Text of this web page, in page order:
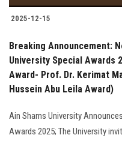
2025-12-15
Breaking Announcement:
University Special Awards
Award- Prof. Dr. Kerimat
Hussein Abu Leila Award)
Ain Shams University
Awards 2025; The University